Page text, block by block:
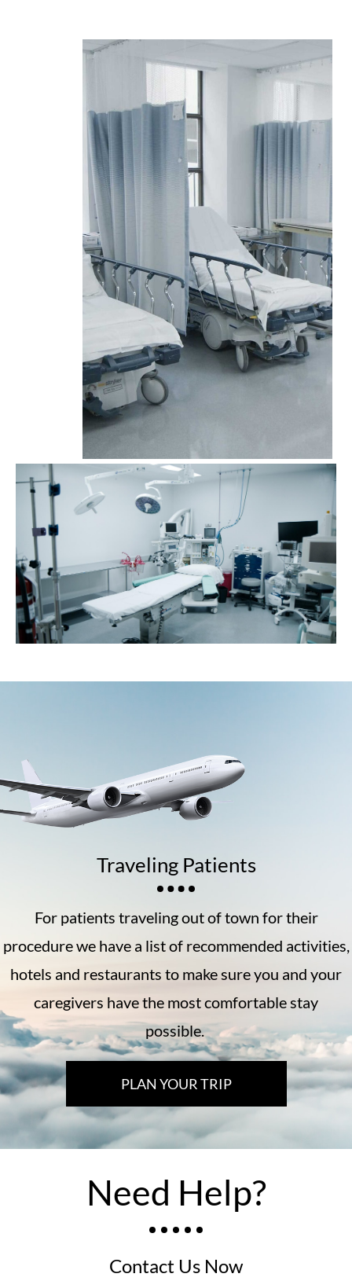
Traveling Patients
For patients traveling out of town for their
procedure we have a list of recommended activities,
hotels and restaurants to make sure you and your
caregivers have the most comfortable stay
possible.
PLAN YOUR TRIP
Need Help?
Contact Us Now